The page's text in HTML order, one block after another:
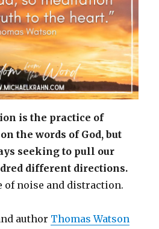
is the practice of
the words of God, but
seeking to pull our
different directions.
of noise and distraction.
author Thomas Watson